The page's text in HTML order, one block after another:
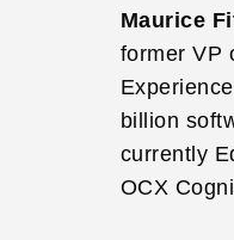
Maurice
former VP
billion
currently
OCX